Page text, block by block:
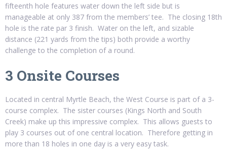
fifteenth hole features water down the left side but is
manageable at only 387 from the members’ tee. The closing 18th
hole is the rate par 3 finish. Water on the left, and sizable
distance (221 yards from the tips) both provide a worthy
challenge to the completion of a round.
3 Onsite Courses
Located in central Myrtle Beach, the West Course is part of a 3-
course complex. The sister courses (Kings North and South
Creek) make up this impressive complex. This allows guests to
play 3 courses out of one central location. Therefore getting in
more than 18 holes in one day is a very easy task.